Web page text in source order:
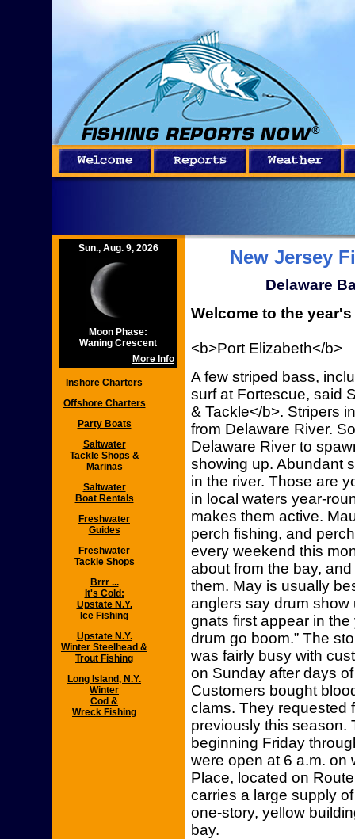
Sun., Aug. 9, 2026
Moon Phase:
Waning Crescent
More Info
Inshore Charters
Offshore Charters
Party Boats
Saltwater
Tackle Shops &
Marinas
Saltwater
Boat Rentals
Freshwater
Guides
Freshwater
Tackle Shops
Brrr ...
It's Cold:
Upstate N.Y.
Ice Fishing
Upstate N.Y.
Winter Steelhead &
Trout Fishing
Long Island, N.Y.
Winter
Cod &
Wreck Fishing
New Jersey
Delaware
Welcome to the
<b>Port Elizabeth</b>
A few striped bass,
surf at Fortescue, said
& Tackle</b>. Stripers
from Delaware River.
Delaware River to
showing up. Abundant
in the river. Those are
in local waters year-
makes them active.
perch fishing, and
every weekend this
about from the bay,
them. May is usually
anglers say drum
gnats first appear in
drum go boom.” The
was fairly busy with
on Sunday after days
Customers bought
clams. They requested
previously this season.
beginning Friday
were open at 6 a.m. on
Place, located on
carries a large supply
one-story, yellow
bay.